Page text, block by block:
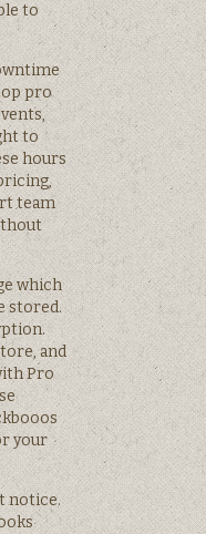
to
pro
to
hours
team
which
stored.
and
Pro
your
notice.